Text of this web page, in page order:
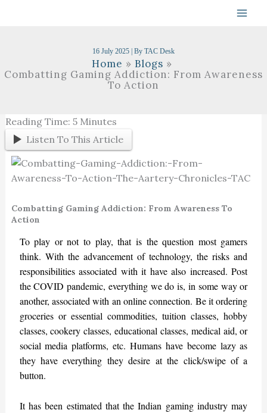
16 July 2025 | By TAC Desk
Home
Blogs
Combatting Gaming Addiction: From Awareness
To Action
Reading Time: 5 Minutes
Listen To This Article
Combatting Gaming Addiction: From Awareness To
Action
To play or not to play, that is the question most gamers
think. With the advancement of technology, the risks and
responsibilities associated with it have also increased. Post
the COVID pandemic, everything we do is, in some way or
another, associated with an online connection. Be it ordering
groceries or essential commodities, tuition classes, hobby
classes, cookery classes, educational classes, medical aid, or
social media platforms, etc. Humans have become lazy as
they have everything they desire at the click/swipe of a
button.
It has been estimated that the Indian gaming industry may